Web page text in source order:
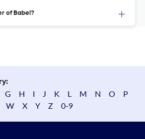
of Babel?
G H I J K L M N O
P
W X Y Z 0-9